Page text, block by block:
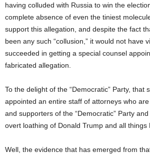
having colluded with Russia to win the
complete absence of even the tiniest
support this allegation, and despite the fact
been any such “collusion,” it would not have
succeeded in getting a special counsel
fabricated allegation.
To the delight of the “Democratic” Party, that
appointed an entire staff of attorneys who
and supporters of the “Democratic” Party
overt loathing of Donald Trump and all things
Well, the evidence that has emerged from